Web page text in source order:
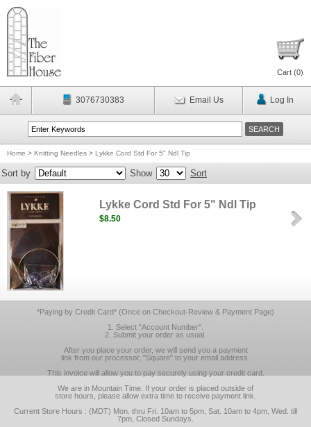
Cart (0)
3076730383 Email Us Log In
Home > Knitting Needles > Lykke Cord Std For 5" Ndl Tip
Sort by Show Sort
Lykke Cord Std For 5" Ndl Tip
$8.50
*Paying by Credit Card* (Once on Checkout-Review & Payment Page)
1. Select "Account Number".
2. Submit your order as usual.
After you place your order, we will send you a payment
link from our processor, "Square" to your email address.
This invoice will allow you to pay securely using your credit card.
We are in Mountain Time. If your order is placed outside of
store hours, please allow extra time to receive payment link.
Current Store Hours : (MDT) Mon. thru Fri. 10am to 5pm, Sat. 10am to 4pm, Wed. till
7pm, Closed Sundays.